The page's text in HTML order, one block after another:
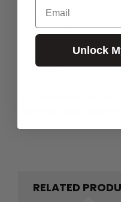
What's in the
ZT410 THERMAL
RELATED
Email
Unlock